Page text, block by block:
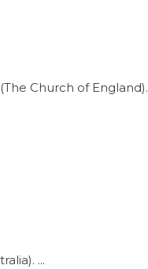
Church of England).